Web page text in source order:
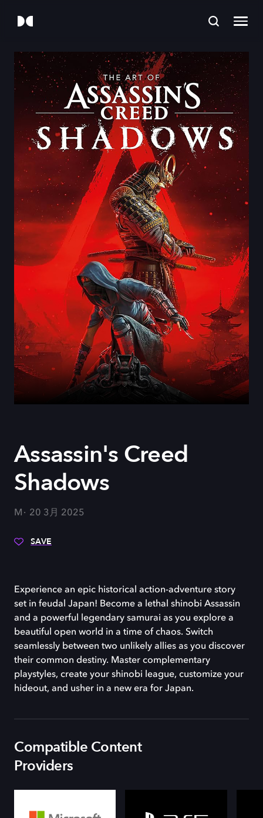
Assassin's Creed
Shadows
M 20 3月 2025
SAVE
Experience an epic historical action-adventure story
set in feudal Japan! Become a lethal shinobi Assassin
and a powerful legendary samurai as you explore a
beautiful open world in a time of chaos. Switch
seamlessly between two unlikely allies as you discover
their common destiny. Master complementary
playstyles, create your shinobi league, customize your
hideout, and usher in a new era for Japan.
Compatible Content
Providers